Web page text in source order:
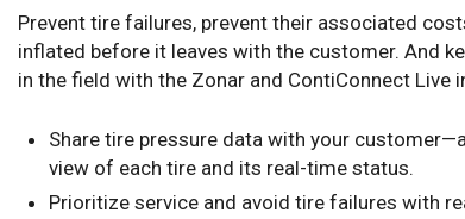
Prevent tire failures, prevent their associated
inflated before it leaves with the customer. And
in the field with the Zonar and ContiConnect Live
Share tire pressure data with your
view of each tire and its real-time status.
Prioritize service and avoid tire failures with